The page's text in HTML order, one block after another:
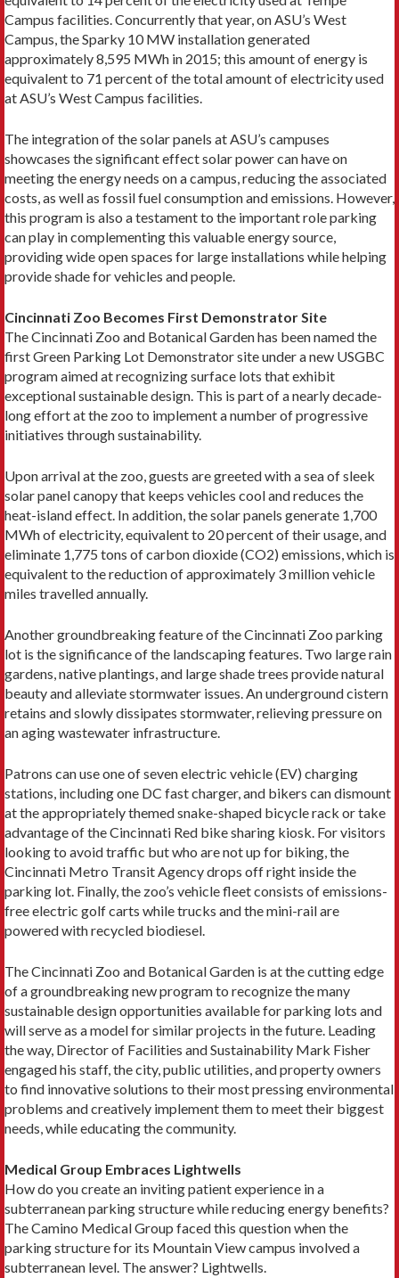
Campus facilities. Concurrently that year, on ASU’s West
Campus, the Sparky 10 MW installation generated
approximately 8,595 MWh in 2015; this amount of energy is
equivalent to 71 percent of the total amount of electricity used
at ASU’s West Campus facilities.
The integration of the solar panels at ASU’s campuses
showcases the significant effect solar power can have on
meeting the energy needs on a campus, reducing the associated
costs, as well as fossil fuel consumption and emissions. However,
this program is also a testament to the important role parking
can play in complementing this valuable energy source,
providing wide open spaces for large installations while helping
provide shade for vehicles and people.
Cincinnati Zoo Becomes First Demonstrator Site
The Cincinnati Zoo and Botanical Garden has been named the
first Green Parking Lot Demonstrator site under a new USGBC
program aimed at recognizing surface lots that exhibit
exceptional sustainable design. This is part of a nearly decade-
long effort at the zoo to implement a number of progressive
initiatives through sustainability.
Upon arrival at the zoo, guests are greeted with a sea of sleek
solar panel canopy that keeps vehicles cool and reduces the
heat-island effect. In addition, the solar panels generate 1,700
MWh of electricity, equivalent to 20 percent of their usage, and
eliminate 1,775 tons of carbon dioxide (CO2) emissions, which is
equivalent to the reduction of approximately 3 million vehicle
miles travelled annually.
Another groundbreaking feature of the Cincinnati Zoo parking
lot is the significance of the landscaping features. Two large rain
gardens, native plantings, and large shade trees provide natural
beauty and alleviate stormwater issues. An underground cistern
retains and slowly dissipates stormwater, relieving pressure on
an aging wastewater infrastructure.
Patrons can use one of seven electric vehicle (EV) charging
stations, including one DC fast charger, and bikers can dismount
at the appropriately themed snake-shaped bicycle rack or take
advantage of the Cincinnati Red bike sharing kiosk. For visitors
looking to avoid traffic but who are not up for biking, the
Cincinnati Metro Transit Agency drops off right inside the
parking lot. Finally, the zoo’s vehicle fleet consists of emissions-
free electric golf carts while trucks and the mini-rail are
powered with recycled biodiesel.
The Cincinnati Zoo and Botanical Garden is at the cutting edge
of a groundbreaking new program to recognize the many
sustainable design opportunities available for parking lots and
will serve as a model for similar projects in the future. Leading
the way, Director of Facilities and Sustainability Mark Fisher
engaged his staff, the city, public utilities, and property owners
to find innovative solutions to their most pressing environmental
problems and creatively implement them to meet their biggest
needs, while educating the community.
Medical Group Embraces Lightwells
How do you create an inviting patient experience in a
subterranean parking structure while reducing energy benefits?
The Camino Medical Group faced this question when the
parking structure for its Mountain View campus involved a
subterranean level. The answer? Lightwells.